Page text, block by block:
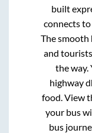
built
connects
The smooth
and
the way.
highway
food. View
your bus
bus